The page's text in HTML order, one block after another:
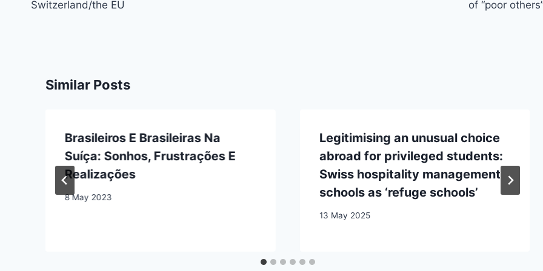
Switzerland/the EU
of “poor
Similar Posts
Brasileiros E Brasileiras Na
Suíça: Sonhos, Frustrações E
Realizações
8 May 2023
Legitimising an unusual choice
abroad for privileged students:
Swiss hospitality management
schools as ‘refuge schools’
13 May 2025